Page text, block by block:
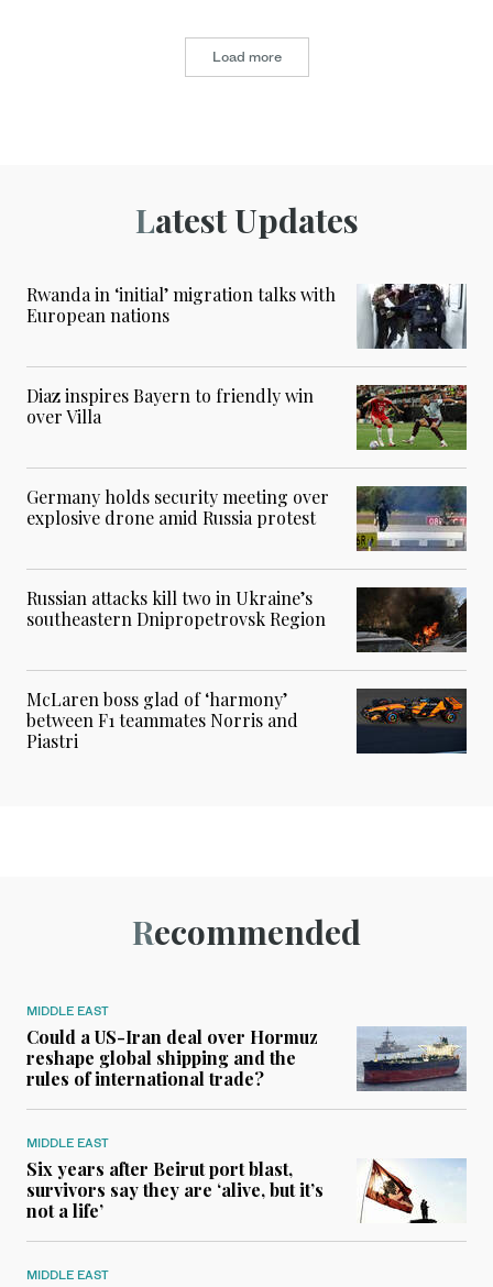
Load more
Latest Updates
Rwanda in ‘initial’ migration talks with
European nations
Diaz inspires Bayern to friendly win
over Villa
Germany holds security meeting over
explosive drone amid Russia protest
Russian attacks kill two in Ukraine’s
southeastern Dnipropetrovsk Region
McLaren boss glad of ‘harmony’
between F1 teammates Norris and
Piastri
Recommended
MIDDLE EAST
Could a US-Iran deal over Hormuz
reshape global shipping and the
rules of international trade?
MIDDLE EAST
Six years after Beirut port blast,
survivors say they are ‘alive, but it’s
not a life’
MIDDLE EAST